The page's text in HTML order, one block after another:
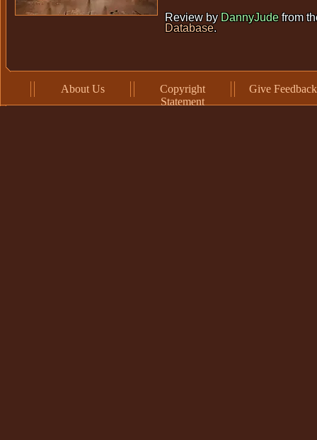
Review by DannyJudefrom
Database.
About Us
Copyright
Statement
Give Feedback